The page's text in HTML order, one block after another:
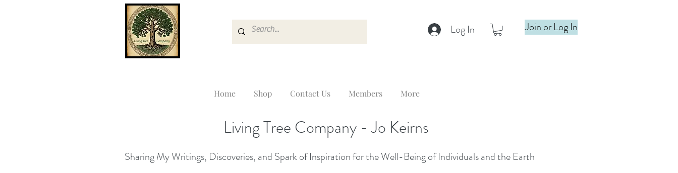
Log In Join or Log In
Home Shop Contact Us Members More
Living Tree Company - Jo Keirns
Sharing My Writings, Discoveries, and Spark of Inspiration for the Well-Being of Individuals and the Earth